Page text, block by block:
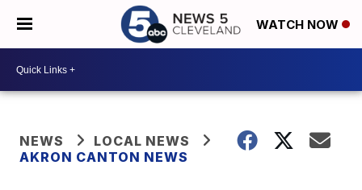
WATCH NOW
NEWS
LOCAL NEWS
AKRON CANTON NEWS